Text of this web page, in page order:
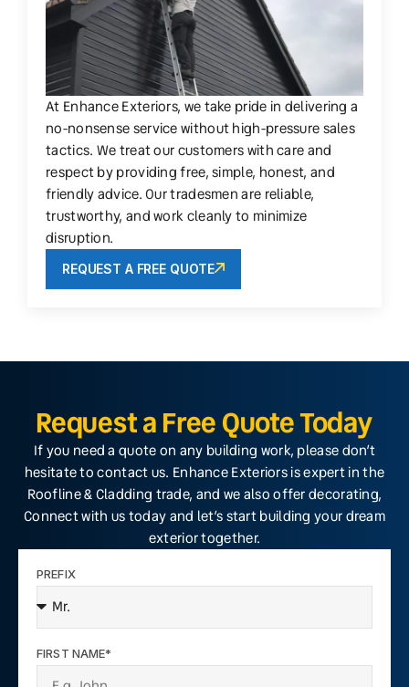
At Enhance Exteriors, we take pride in delivering a
no-nonsense service without high-pressure sales
tactics. We treat our customers with care and
respect by providing free, simple, honest, and
friendly advice. Our tradesmen are reliable,
trustworthy, and work cleanly to minimize
disruption.
REQUEST A FREE QUOTE
Request a Free Quote Today
If you need a quote on any building work, please don’t
hesitate to contact us. Enhance Exteriors is expert in the
Roofline & Cladding trade, and we also offer decorating,
Connect with us today and let’s start building your dream
exterior together.
PREFIX
FIRST NAME*